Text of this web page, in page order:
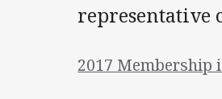
representative
2017 Membership